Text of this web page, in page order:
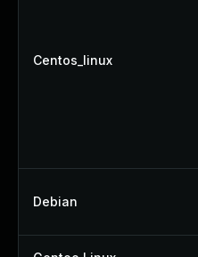
Centos_linux
Debian